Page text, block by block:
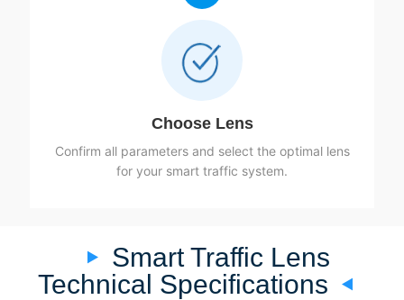
Choose Lens
Confirm all parameters and select the optimal lens
for your smart traffic system.
Smart Traffic Lens
Technical Specifications